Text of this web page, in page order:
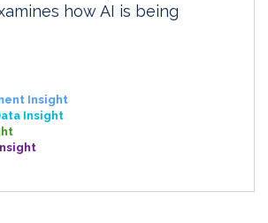
how AI is being
Insight
Insight